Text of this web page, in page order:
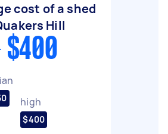
cost of a shed
Hill
$400
high
$400